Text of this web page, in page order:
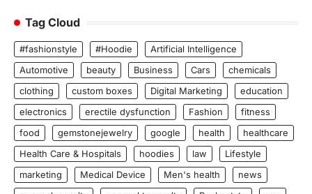
Tag Cloud
#fashionstyle #Hoodie
Artificial Intelligence
Automotive
beauty Business Cars
chemicals
clothing
custom boxes Digital Marketing
education
electronics
erectile dysfunction Fashion
fitness
food
gemstonejewelry google health
healthcare
Health Care & Hospitals
hoodies law
Lifestyle
marketing
Medical Device Men's health
news